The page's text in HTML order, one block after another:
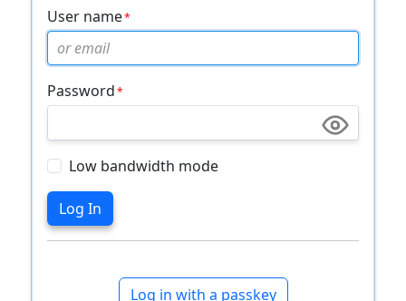
User name
Password
Low bandwidth mode
Log in with a passkey